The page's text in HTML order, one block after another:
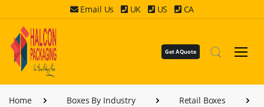
Email Us UK US CA
Get A Quote
Home Boxes By Industry Retail Boxes